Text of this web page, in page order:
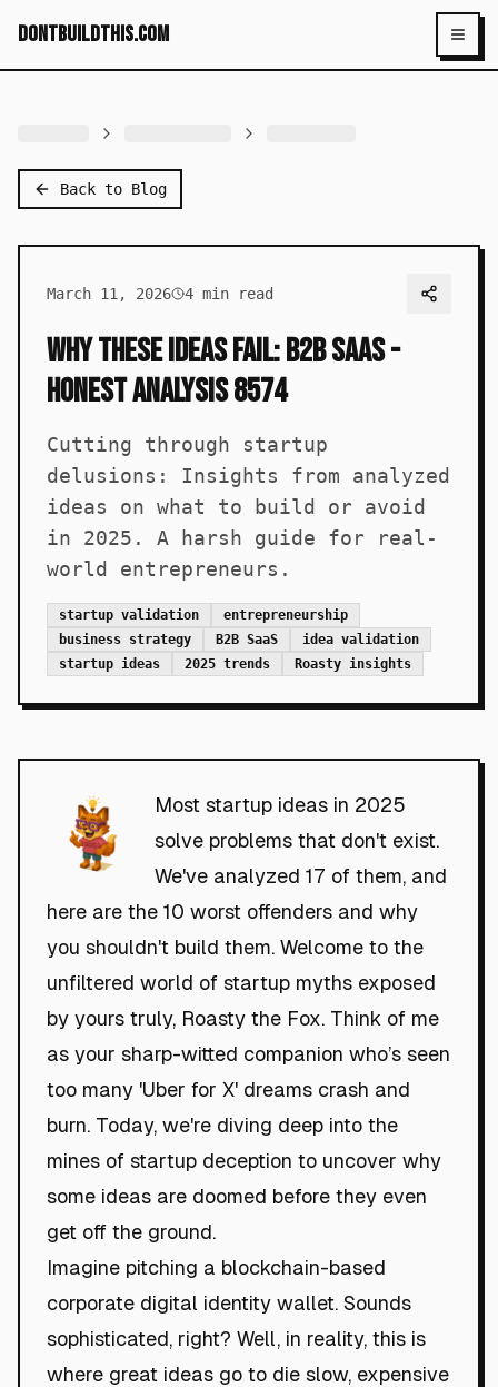
dontbuildthis.com
Back to Blog
March 11, 2026 4 min read
Why These Ideas Fail: B2B SaaS -
Honest Analysis 8574
Cutting through startup
delusions: Insights from analyzed
ideas on what to build or avoid
in 2025. A harsh guide for real-
world entrepreneurs.
startup validation
entrepreneurship
business strategy
B2B SaaS
idea validation
startup ideas
2025 trends Roasty insights
Most startup ideas in 2025
solve problems that don't exist.
We've analyzed 17 of them, and
here are the 10 worst offenders and why
you shouldn't build them. Welcome to the
unfiltered world of startup myths exposed
by yours truly, Roasty the Fox. Think of me
as your sharp-witted companion who’s seen
too many 'Uber for X' dreams crash and
burn. Today, we're diving deep into the
mines of startup deception to uncover why
some ideas are doomed before they even
get off the ground.
Imagine pitching a blockchain-based
corporate digital identity wallet. Sounds
sophisticated, right? Well, in reality, this is
where great ideas go to die slow, expensive